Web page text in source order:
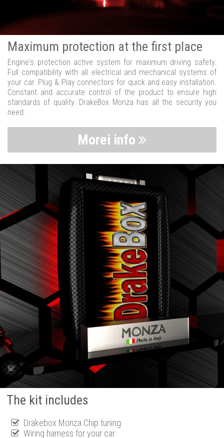
Maximum protection at the first place
Engine's protection active system for maximum driving safety.
Full compatibility with all electrical and mechanical systems of
your car. Plug & Play connectors for quick and easy installation.
Constant and accurate control of the product to ensure high
standards of quality. DrakeBox Monza has all the security you
need.
Morei info
The kit includes
Drakebox Monza Chip tuning
Wiring harness for your car